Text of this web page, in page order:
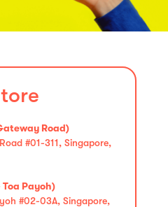
Road)
#01-311, Singapore,
Toa Payoh)
#02-03A, Singapore,